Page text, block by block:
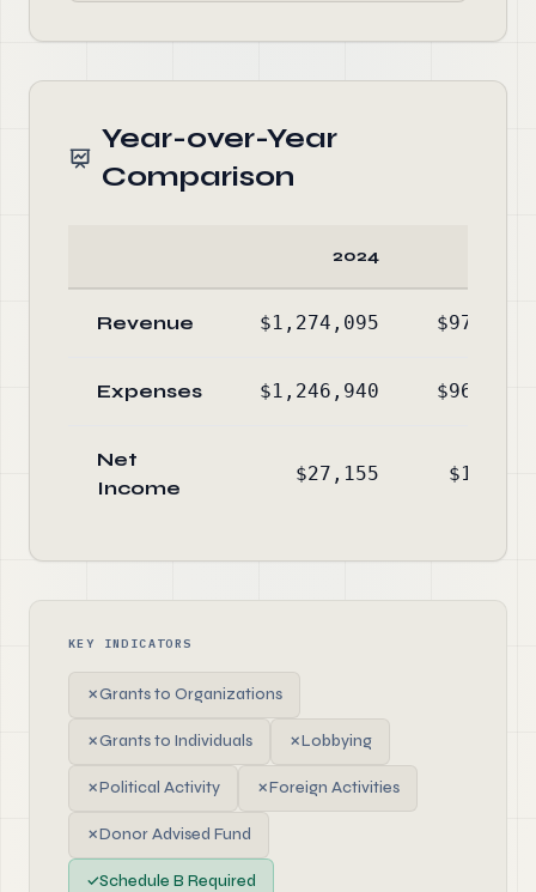
Year-over-Year
Comparison
2024
Revenue $1,274,095 $972,485
Expenses $1,246,940 $960,199
Net
Income
$27,155 $12,286
KEY INDICATORS
✗Grants to Organizations
✗Grants to Individuals ✗Lobbying
✗Political Activity ✗Foreign Activities
✗Donor Advised Fund
✓Schedule B Required